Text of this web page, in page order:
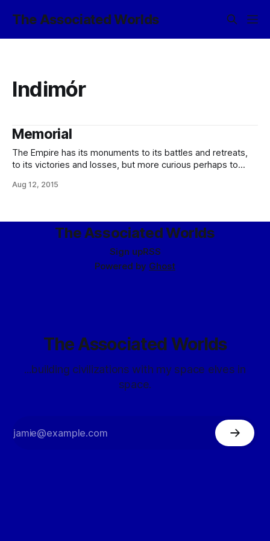
The Associated Worlds
Indimór
Memorial
The Empire has its monuments to its battles and retreats,
to its victories and losses, but more curious perhaps to
against it. On my way into the system, the liner on which I
Aug 12, 2015
The Associated Worlds
Sign upRSS
Powered by Ghost
The Associated Worlds
...building civilizations with my space elves in
space.